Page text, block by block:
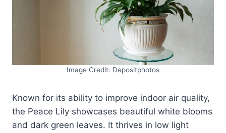
Image Credit: Depositphotos
Known for its ability to improve indoor air quality,
the Peace Lily showcases beautiful white blooms
and dark green leaves. It thrives in low light